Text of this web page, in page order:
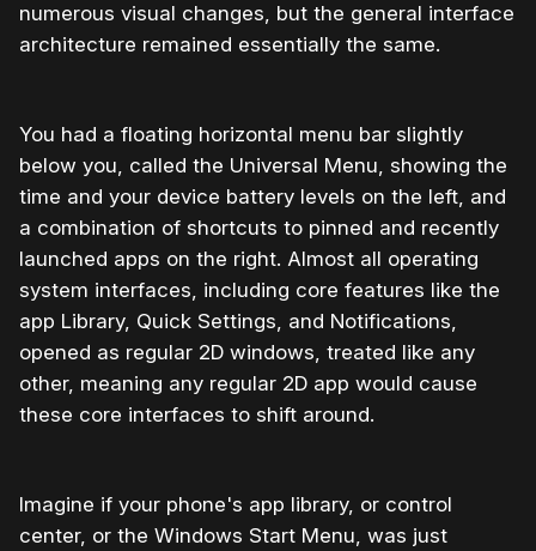
numerous visual changes, but the general interface
architecture remained essentially the same.
You had a floating horizontal menu bar slightly
below you, called the Universal Menu, showing the
time and your device battery levels on the left, and
a combination of shortcuts to pinned and recently
launched apps on the right. Almost all operating
system interfaces, including core features like the
app Library, Quick Settings, and Notifications,
opened as regular 2D windows, treated like any
other, meaning any regular 2D app would cause
these core interfaces to shift around.
Imagine if your phone's app library, or control
center, or the Windows Start Menu, was just